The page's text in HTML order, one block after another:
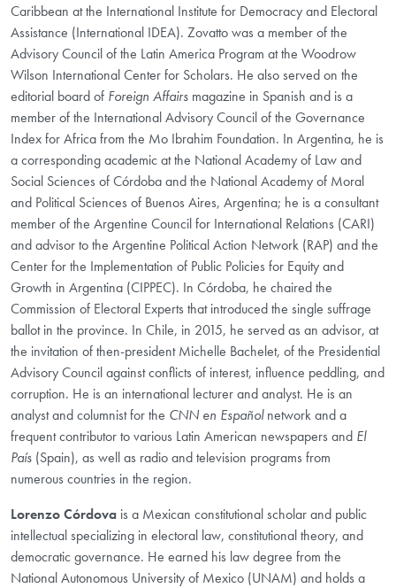
Caribbean at the International Institute for Democracy and Electoral
Assistance (International IDEA). Zovatto was a member of the
Advisory Council of the Latin America Program at the Woodrow
Wilson International Center for Scholars. He also served on the
editorial board of Foreign Affairs magazine in Spanish and is a
member of the International Advisory Council of the Governance
Index for Africa from the Mo Ibrahim Foundation. In Argentina, he is
a corresponding academic at the National Academy of Law and
Social Sciences of Córdoba and the National Academy of Moral
and Political Sciences of Buenos Aires, Argentina; he is a consultant
member of the Argentine Council for International Relations (CARI)
and advisor to the Argentine Political Action Network (RAP) and the
Center for the Implementation of Public Policies for Equity and
Growth in Argentina (CIPPEC). In Córdoba, he chaired the
Commission of Electoral Experts that introduced the single suffrage
ballot in the province. In Chile, in 2015, he served as an advisor, at
the invitation of then-president Michelle Bachelet, of the Presidential
Advisory Council against conflicts of interest, influence peddling, and
corruption. He is an international lecturer and analyst. He is an
analyst and columnist for the CNN en Españolnetwork and a
frequent contributor to various Latin American newspapers and El
País (Spain), as well as radio and television programs from
numerous countries in the region.
Lorenzo Córdova is a Mexican constitutional scholar and public
intellectual specializing in electoral law, constitutional theory, and
democratic governance. He earned his law degree from the
National Autonomous University of Mexico (UNAM) and holds a